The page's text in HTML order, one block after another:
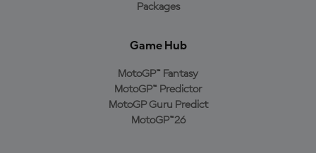
Packages
Game Hub
MotoGP™ Fantasy
MotoGP™ Predictor
MotoGP Guru Predict
MotoGP™26